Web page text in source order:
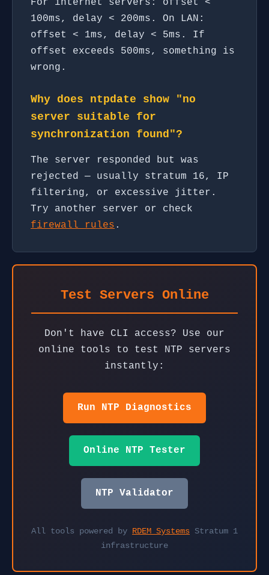
For internet servers: offset <
100ms, delay < 200ms. On LAN:
offset < 1ms, delay < 5ms. If
offset exceeds 500ms, something is
wrong.
Why does ntpdate show "no
server suitable for
synchronization found"?
The server responded but was
rejected — usually stratum 16, IP
filtering, or excessive jitter.
Try another server or check
firewall rules .
Test Servers Online
Don't have CLI access? Use our
online tools to test NTP servers
instantly:
Run NTP Diagnostics
Online NTP Tester
NTP Validator
All tools powered by RDEM Systems Stratum 1
infrastructure